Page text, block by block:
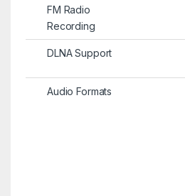
FM Radio
Recording
DLNA Support
Audio Formats